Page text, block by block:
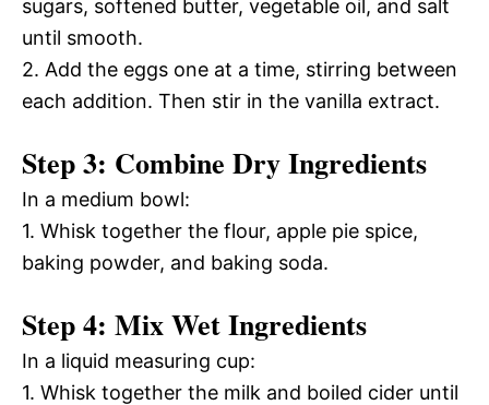
sugars, softened butter, vegetable oil, and salt
until smooth.
2. Add the eggs one at a time, stirring between
each addition. Then stir in the vanilla extract.
Step 3: Combine Dry Ingredients
In a medium bowl:
1. Whisk together the flour, apple pie spice,
baking powder, and baking soda.
Step 4: Mix Wet Ingredients
In a liquid measuring cup:
1. Whisk together the milk and boiled cider until